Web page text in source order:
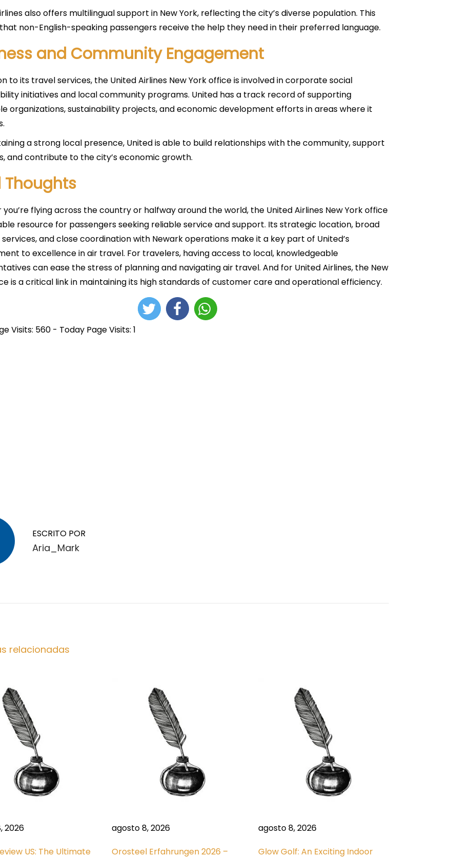
also offers multilingual support in New York, reflecting the city’s diverse population. This
non-English-speaking passengers receive the help they need in their preferred language.
and Community Engagement
to its travel services, the United Airlines New York office is involved in corporate social
initiatives and local community programs. United has a track record of supporting
organizations, sustainability projects, and economic development efforts in areas where it
a strong local presence, United is able to build relationships with the community, support
and contribute to the city’s economic growth.
Thoughts
flying across the country or halfway around the world, the United Airlines New York office
resource for passengers seeking reliable service and support. Its strategic location, broad
and close coordination with Newark operations make it a key part of United’s
to excellence in air travel. For travelers, having access to local, knowledgeable
can ease the stress of planning and navigating air travel. And for United Airlines, the New
is a critical link in maintaining its high standards of customer care and operational efficiency.
Visits: 560 - Today Page Visits: 1
ESCRITO POR
Aria_Mark
relacionadas
2026
US: The Ultimate
agosto 8, 2026
Orosteel Erfahrungen 2026 –
agosto 8, 2026
Glow Golf: An Exciting Indoor